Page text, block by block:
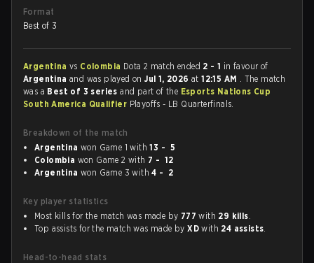
Format
Best of 3
Argentina vs Colombia Dota 2 match ended 2 - 1 in favour of
Argentina and was played onJul 1, 2026at12:15 AM . The match
was a Best of 3 seriesand part of the Esports Nations Cup
South America Qualifier Playoffs - LB Quarterfinals.
Breakdown of the match
Argentina won Game 1 with13 - 5
Colombia won Game 2 with 7 - 12
Argentina won Game 3 with4 - 2
Key player statistics
Most kills for the match was made by 777 with 29 kills.
Top assists for the match was made byXD with 24 assists.
Head-to-head stats